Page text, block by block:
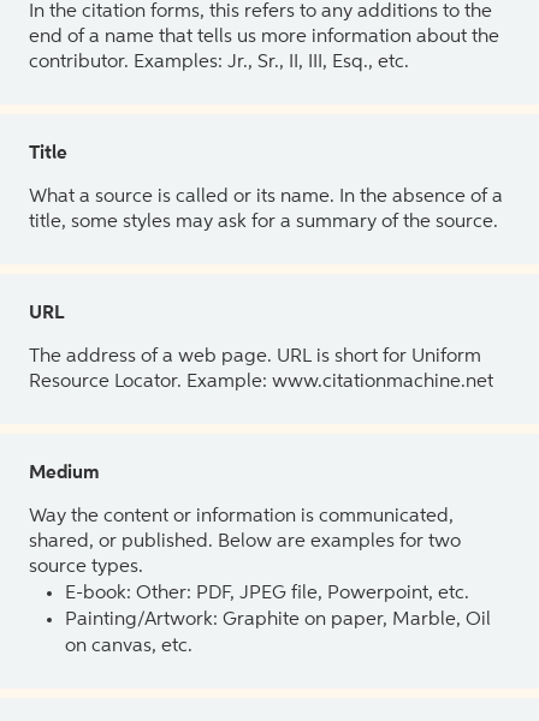
In the citation forms, this refers to any additions to the
end of a name that tells us more information about the
contributor. Examples: Jr., Sr., II, III, Esq., etc.
Title
What a source is called or its name. In the absence of a
title, some styles may ask for a summary of the source.
URL
The address of a web page. URL is short for Uniform
Resource Locator. Example: www.citationmachine.net
Medium
Way the content or information is communicated,
shared, or published. Below are examples for two
source types.
E-book: Other: PDF, JPEG file, Powerpoint, etc.
Painting/Artwork: Graphite on paper, Marble, Oil
on canvas, etc.